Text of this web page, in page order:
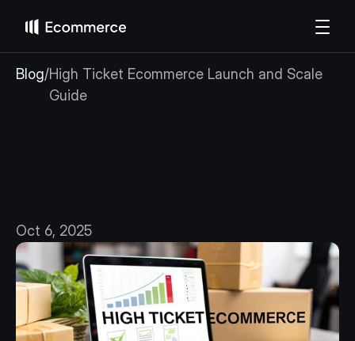
Blog/High Ticket Ecommerce Launch and Scale
Guide
Oct 6, 2025